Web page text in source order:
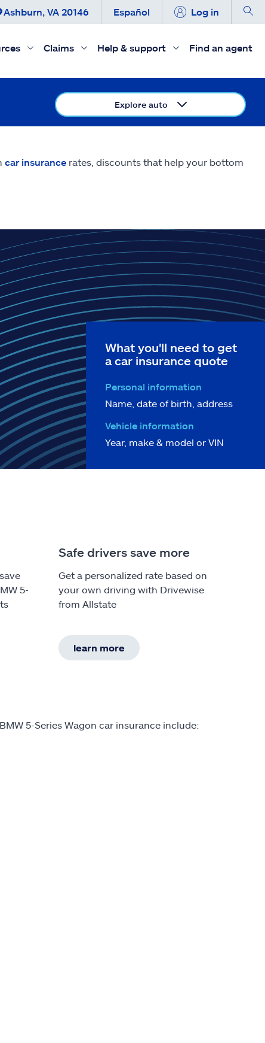
Ashburn, VA 20146 Español Log in
Claims Help & support Find an agent
Explore auto
car insurancerates, discounts that help your bottom
What you'll need to get
a car insurance quote
Personal information
Name, date of birth, address
Vehicle information
Year, make & model or VIN
5-
Safe drivers save more
Get a personalized rate based on
your own driving with Drivewise
from Allstate
learn more
5-Series Wagon car insurance include: